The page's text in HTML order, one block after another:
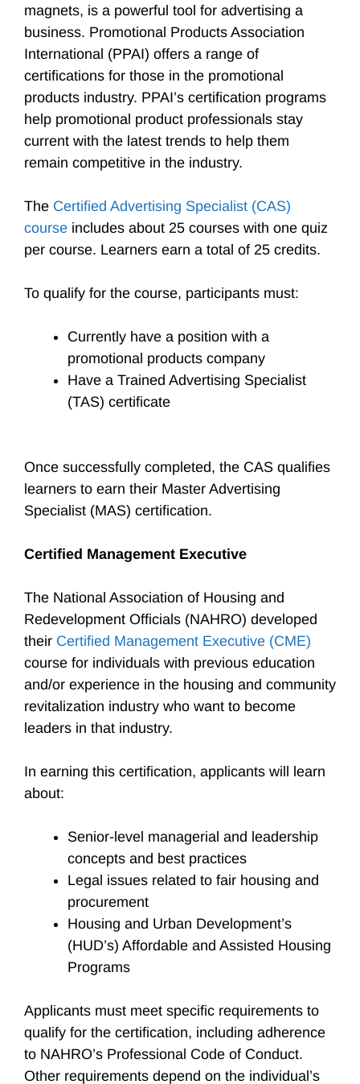
magnets, is a powerful tool for advertising a
business. Promotional Products Association
International (PPAI) offers a range of
certifications for those in the promotional
products industry. PPAI’s certification programs
help promotional product professionals stay
current with the latest trends to help them
remain competitive in the industry.
The Certified Advertising Specialist (CAS)
course includes about 25 courses with one quiz
per course. Learners earn a total of 25 credits.
To qualify for the course, participants must:
Currently have a position with a
promotional products company
Have a Trained Advertising Specialist
(TAS) certificate
Once successfully completed, the CAS qualifies
learners to earn their Master Advertising
Specialist (MAS) certification.
Certified Management Executive
The National Association of Housing and
Redevelopment Officials (NAHRO) developed
their Certified Management Executive (CME)
course for individuals with previous education
and/or experience in the housing and community
revitalization industry who want to become
leaders in that industry.
In earning this certification, applicants will learn
about:
Senior-level managerial and leadership
concepts and best practices
Legal issues related to fair housing and
procurement
Housing and Urban Development’s
(HUD’s) Affordable and Assisted Housing
Programs
Applicants must meet specific requirements to
qualify for the certification, including adherence
to NAHRO’s Professional Code of Conduct.
Other requirements depend on the individual’s